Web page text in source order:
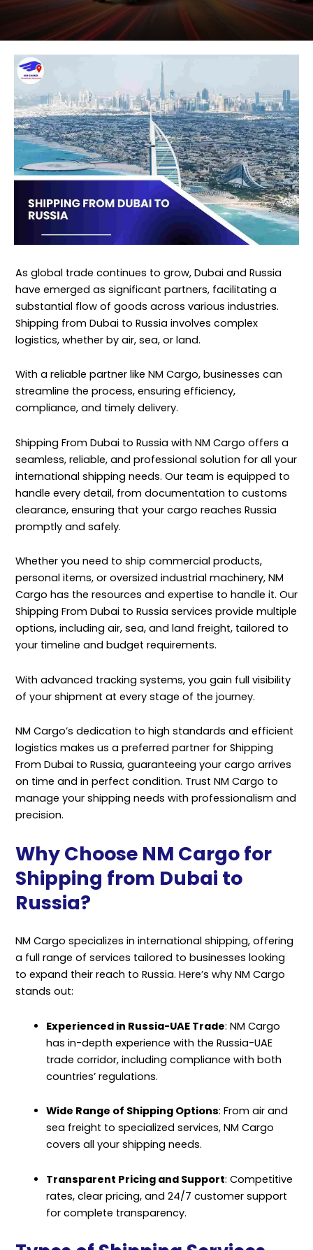
As global trade continues to grow, Dubai and Russia
have emerged as significant partners, facilitating a
substantial flow of goods across various industries.
Shipping from Dubai to Russia involves complex
logistics, whether by air, sea, or land.
With a reliable partner like NM Cargo, businesses can
streamline the process, ensuring efficiency,
compliance, and timely delivery.
Shipping From Dubai to Russia with NM Cargo offers a
seamless, reliable, and professional solution for all your
international shipping needs. Our team is equipped to
handle every detail, from documentation to customs
clearance, ensuring that your cargo reaches Russia
promptly and safely.
Whether you need to ship commercial products,
personal items, or oversized industrial machinery, NM
Cargo has the resources and expertise to handle it. Our
Shipping From Dubai to Russia services provide multiple
options, including air, sea, and land freight, tailored to
your timeline and budget requirements.
With advanced tracking systems, you gain full visibility
of your shipment at every stage of the journey.
NM Cargo’s dedication to high standards and efficient
logistics makes us a preferred partner for Shipping
From Dubai to Russia, guaranteeing your cargo arrives
on time and in perfect condition. Trust NM Cargo to
manage your shipping needs with professionalism and
precision.
Why Choose NM Cargo for
Shipping from Dubai to
Russia?
NM Cargo specializes in international shipping, offering
a full range of services tailored to businesses looking
to expand their reach to Russia. Here’s why NM Cargo
stands out:
Experienced in Russia-UAE Trade: NM Cargo
has in-depth experience with the Russia-UAE
trade corridor, including compliance with both
countries’ regulations.
Wide Range of Shipping Options: From air and
sea freight to specialized services, NM Cargo
covers all your shipping needs.
Transparent Pricing and Support: Competitive
rates, clear pricing, and 24/7 customer support
for complete transparency.